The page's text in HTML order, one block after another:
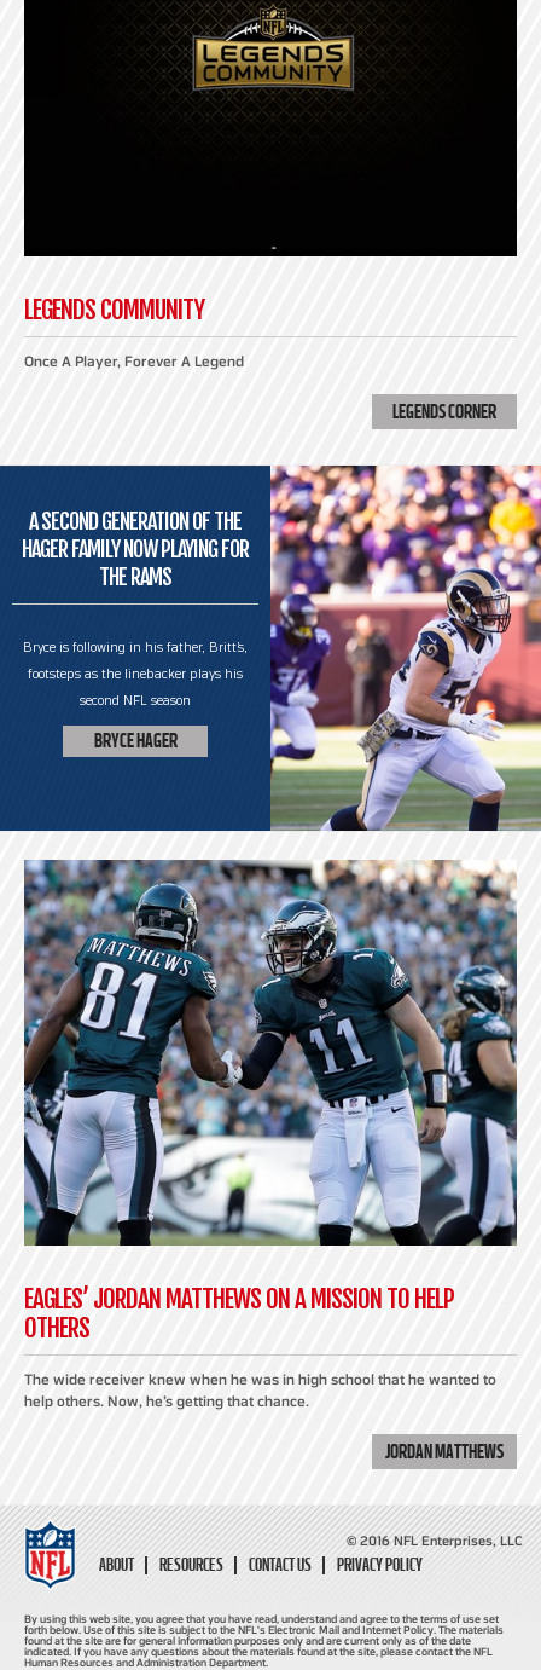
LEGENDS COMMUNITY
Once A Player, Forever A Legend
LEGENDS CORNER
A SECOND GENERATION OF THE
HAGER FAMILY NOW PLAYING FOR
THE RAMS
Bryce is following in his father, Britt’s,
footsteps as the linebacker plays his
second NFL season
BRYCE HAGER
EAGLES’ JORDAN MATTHEWS ON A MISSION TO HELP
OTHERS
The wide receiver knew when he was in high school that he wanted to
help others. Now, he’s getting that chance.
JORDAN MATTHEWS
ABOUT RESOURCES CONTACT US PRIVACY POLICY
© 2016 NFL Enterprises, LLC
By using this web site, you agree that you have read, understand and agree to the terms of use set
forth below. Use of this site is subject to the NFL's Electronic Mail and Internet Policy. The materials
found at the site are for general information purposes only and are current only as of the date
indicated. If you have any questions about the materials found at the site, please contact the NFL
Human Resources and Administration Department.